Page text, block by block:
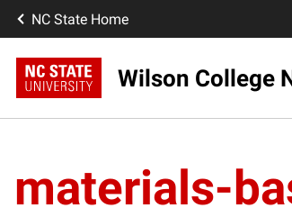
NC State Home
Wilson College
materials-